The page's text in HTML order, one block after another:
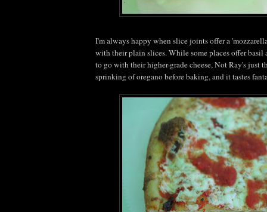
I'm always happy when slice joints offer a
with their plain slices. While some places offer basil
to go with their higher-grade cheese, Not Ray's just
sprinking of oregano before baking, and it tastes